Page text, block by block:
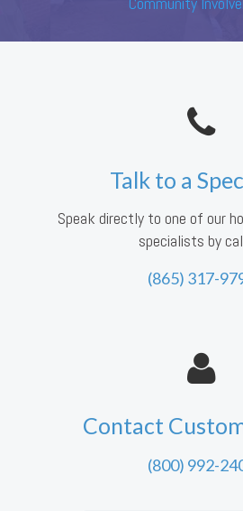
Talk to a
Speak directly to one of our
specialists by
(865) 317-
Contact
(800) 992-